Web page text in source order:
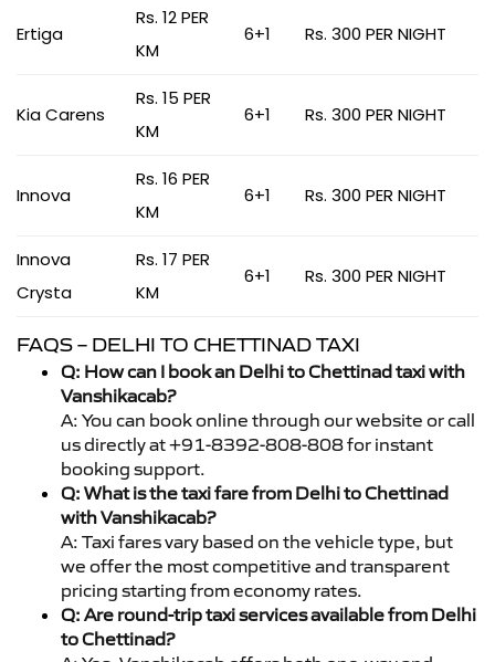
Ertiga
Rs. 12 PER
KM
6+1 Rs. 300 PER NIGHT
Kia Carens
Rs. 15 PER
KM
6+1 Rs. 300 PER NIGHT
Innova
Rs. 16 PER
KM
6+1 Rs. 300 PER NIGHT
Innova
Crysta
Rs. 17 PER
KM
6+1 Rs. 300 PER NIGHT
FAQS – DELHI TO CHETTINAD TAXI
Q: How can I book an Delhi to Chettinad taxi with
Vanshikacab?
A: You can book online through our website or call
us directly at +91-8392-808-808 for instant
booking support.
Q: What is the taxi fare from Delhi to Chettinad
with Vanshikacab?
A: Taxi fares vary based on the vehicle type, but
we offer the most competitive and transparent
pricing starting from economy rates.
Q: Are round-trip taxi services available from Delhi
to Chettinad?